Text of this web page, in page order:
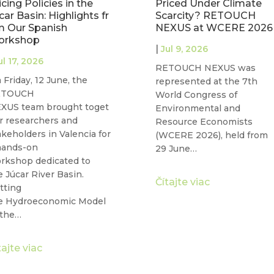
Under Climate
RETOUCH
at WCERE 2026
9, 2026
NEXUS was
at the 7th
Congress of
and
Economists
2026), held from
June…
viac
Water Governance: Join
WE-ACT Free Webinar
on 22 June
| Jun 17, 2026
Water security and gender
equality are two of the
defining challenges of our
time, and they are more
connected than…
Čítajte viac